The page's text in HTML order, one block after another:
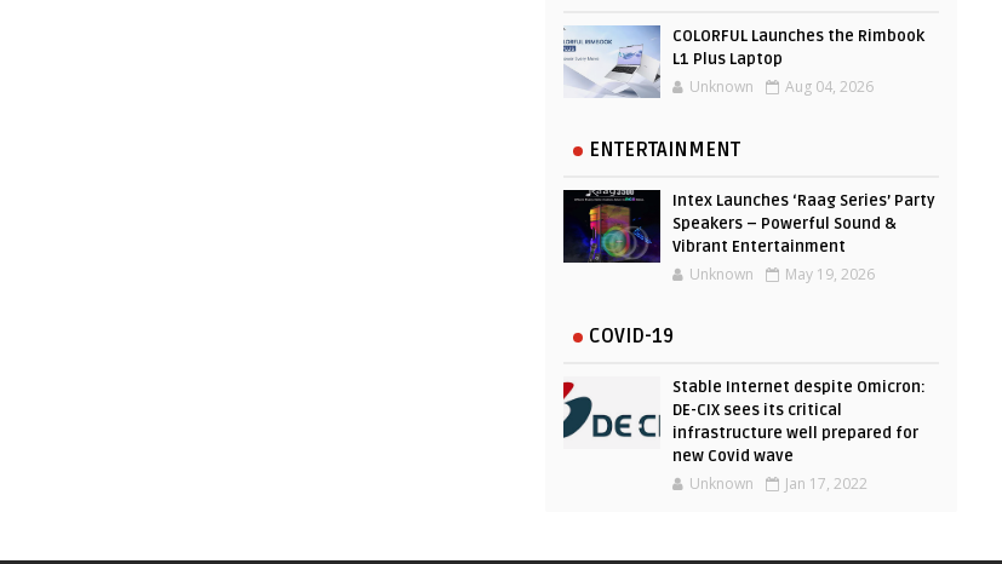
COLORFUL Launches the Rimbook
L1 Plus Laptop
Unknown Aug 04, 2026
ENTERTAINMENT
Intex Launches ‘Raag Series’ Party
Speakers – Powerful Sound &
Vibrant Entertainment
Unknown May 19, 2026
COVID-19
Stable Internet despite Omicron:
DE-CIX sees its critical
infrastructure well prepared for
new Covid wave
Unknown Jan 17, 2022